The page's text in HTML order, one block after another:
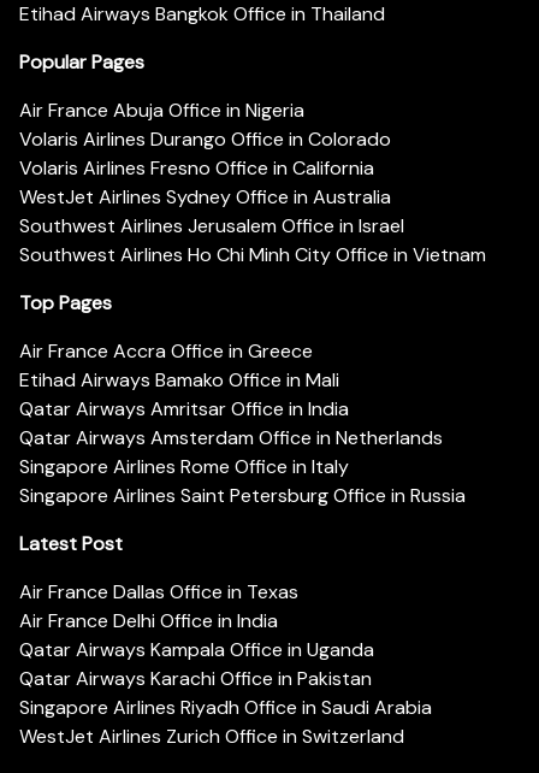
Etihad Airways Bangkok Office in Thailand
Popular Pages
Air France Abuja Office in Nigeria
Volaris Airlines Durango Office in Colorado
Volaris Airlines Fresno Office in California
WestJet Airlines Sydney Office in Australia
Southwest Airlines Jerusalem Office in Israel
Southwest Airlines Ho Chi Minh City Office in Vietnam
Top Pages
Air France Accra Office in Greece
Etihad Airways Bamako Office in Mali
Qatar Airways Amritsar Office in India
Qatar Airways Amsterdam Office in Netherlands
Singapore Airlines Rome Office in Italy
Singapore Airlines Saint Petersburg Office in Russia
Latest Post
Air France Dallas Office in Texas
Air France Delhi Office in India
Qatar Airways Kampala Office in Uganda
Qatar Airways Karachi Office in Pakistan
Singapore Airlines Riyadh Office in Saudi Arabia
WestJet Airlines Zurich Office in Switzerland